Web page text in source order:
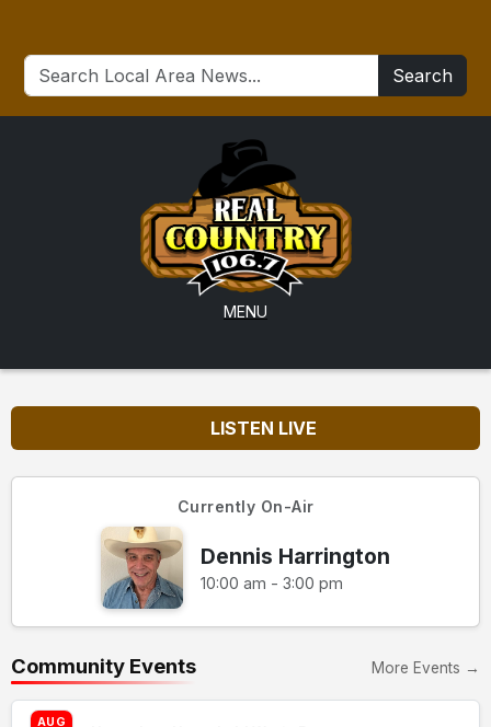
Search
MENU
LISTEN LIVE
Currently On-Air
Dennis Harrington
10:00 am - 3:00 pm
Community Events More Events →
AUG